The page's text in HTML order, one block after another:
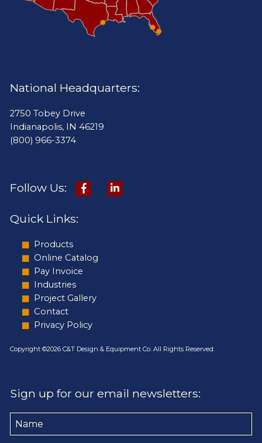
National Headquarters:
2750 Tobey Drive
Indianapolis, IN 46219
(800) 966-3374
Follow Us:
Quick Links:
Products
Online Catalog
Pay Invoice
Industries
Project Gallery
Contact
Privacy Policy
Copyright ©2026 C&T Design & Equipment Co. All Rights Reserved.
Sign up for our email newsletters:
Name